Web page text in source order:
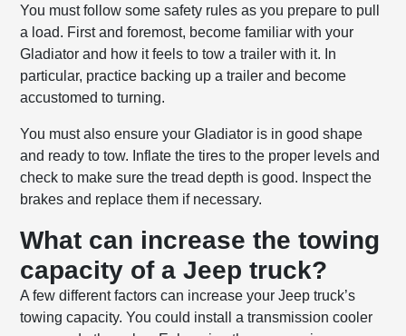
You must follow some safety rules as you prepare to pull
a load. First and foremost, become familiar with your
Gladiator and how it feels to tow a trailer with it. In
particular, practice backing up a trailer and become
accustomed to turning.
You must also ensure your Gladiator is in good shape
and ready to tow. Inflate the tires to the proper levels and
check to make sure the tread depth is good. Inspect the
brakes and replace them if necessary.
What can increase the towing
capacity of a Jeep truck?
A few different factors can increase your Jeep truck’s
towing capacity. You could install a transmission cooler